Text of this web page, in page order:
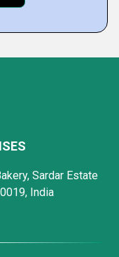
Sardar Estate
India